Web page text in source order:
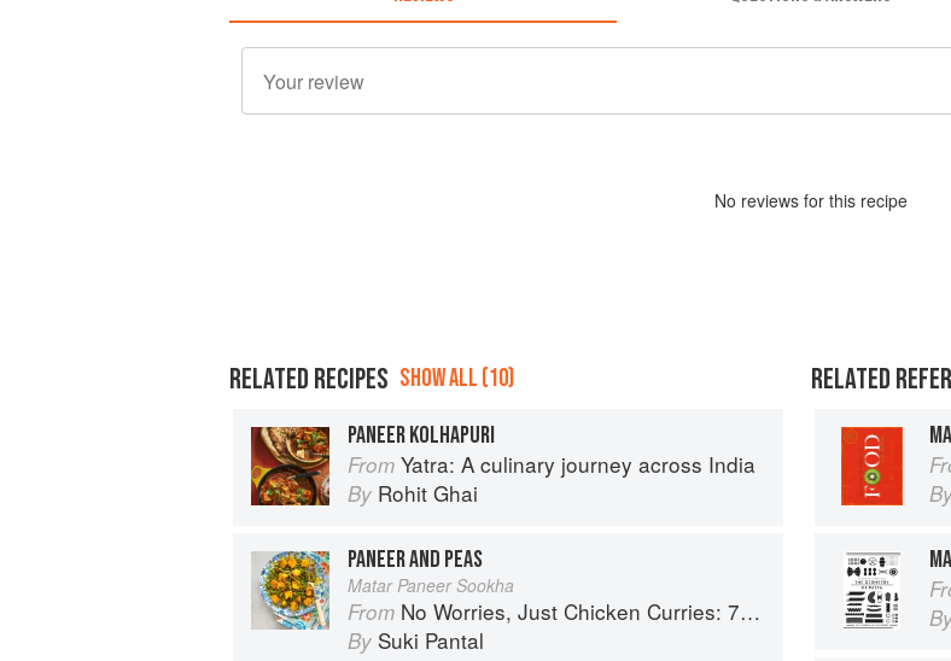
No reviews for this recipe
RELATED RECIPES SHOW ALL (10)
PANEER KOLHAPURI
From Yatra: A culinary journey across India
By Rohit Ghai
PANEER AND PEAS
Matar Paneer Sookha
From No Worries, Just Chicken Curries: 70 Incredible Indian Chicken Recipes
By Suki Pantal
RELATED